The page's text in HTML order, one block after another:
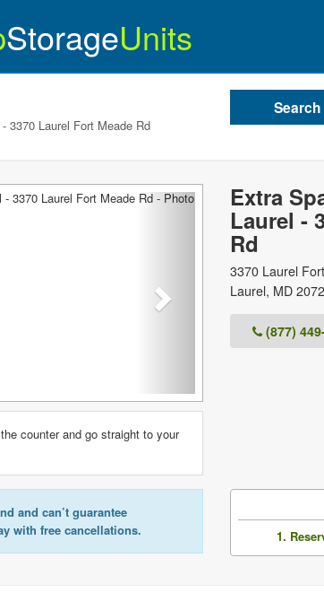
StorageUnits
3370 Laurel Fort Meade Rd
Extra
Laurel -
Rd
3370 Laurel
Laurel, MD
(877)
Next
counter and go straight to your
and can’t guarantee
with free cancellations.
1.